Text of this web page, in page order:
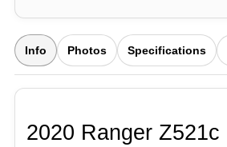
Info Photos Specifications
2020 Ranger Z521c